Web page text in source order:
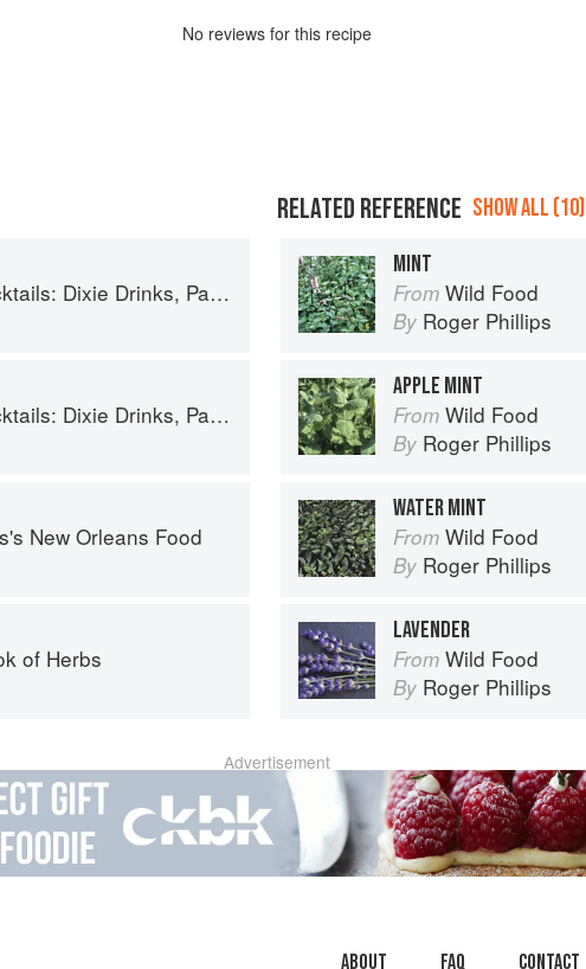
No reviews for this recipe
Party Potions, and Classic Libations
Party Potions, and Classic Libations
New Orleans Food
of Herbs
RELATED REFERENCE SHOW ALL (10)
MINT
From Wild Food
By Roger Phillips
APPLE MINT
From Wild Food
By Roger Phillips
WATER MINT
From Wild Food
By Roger Phillips
LAVENDER
From Wild Food
By Roger Phillips
Advertisement
About faq Contact